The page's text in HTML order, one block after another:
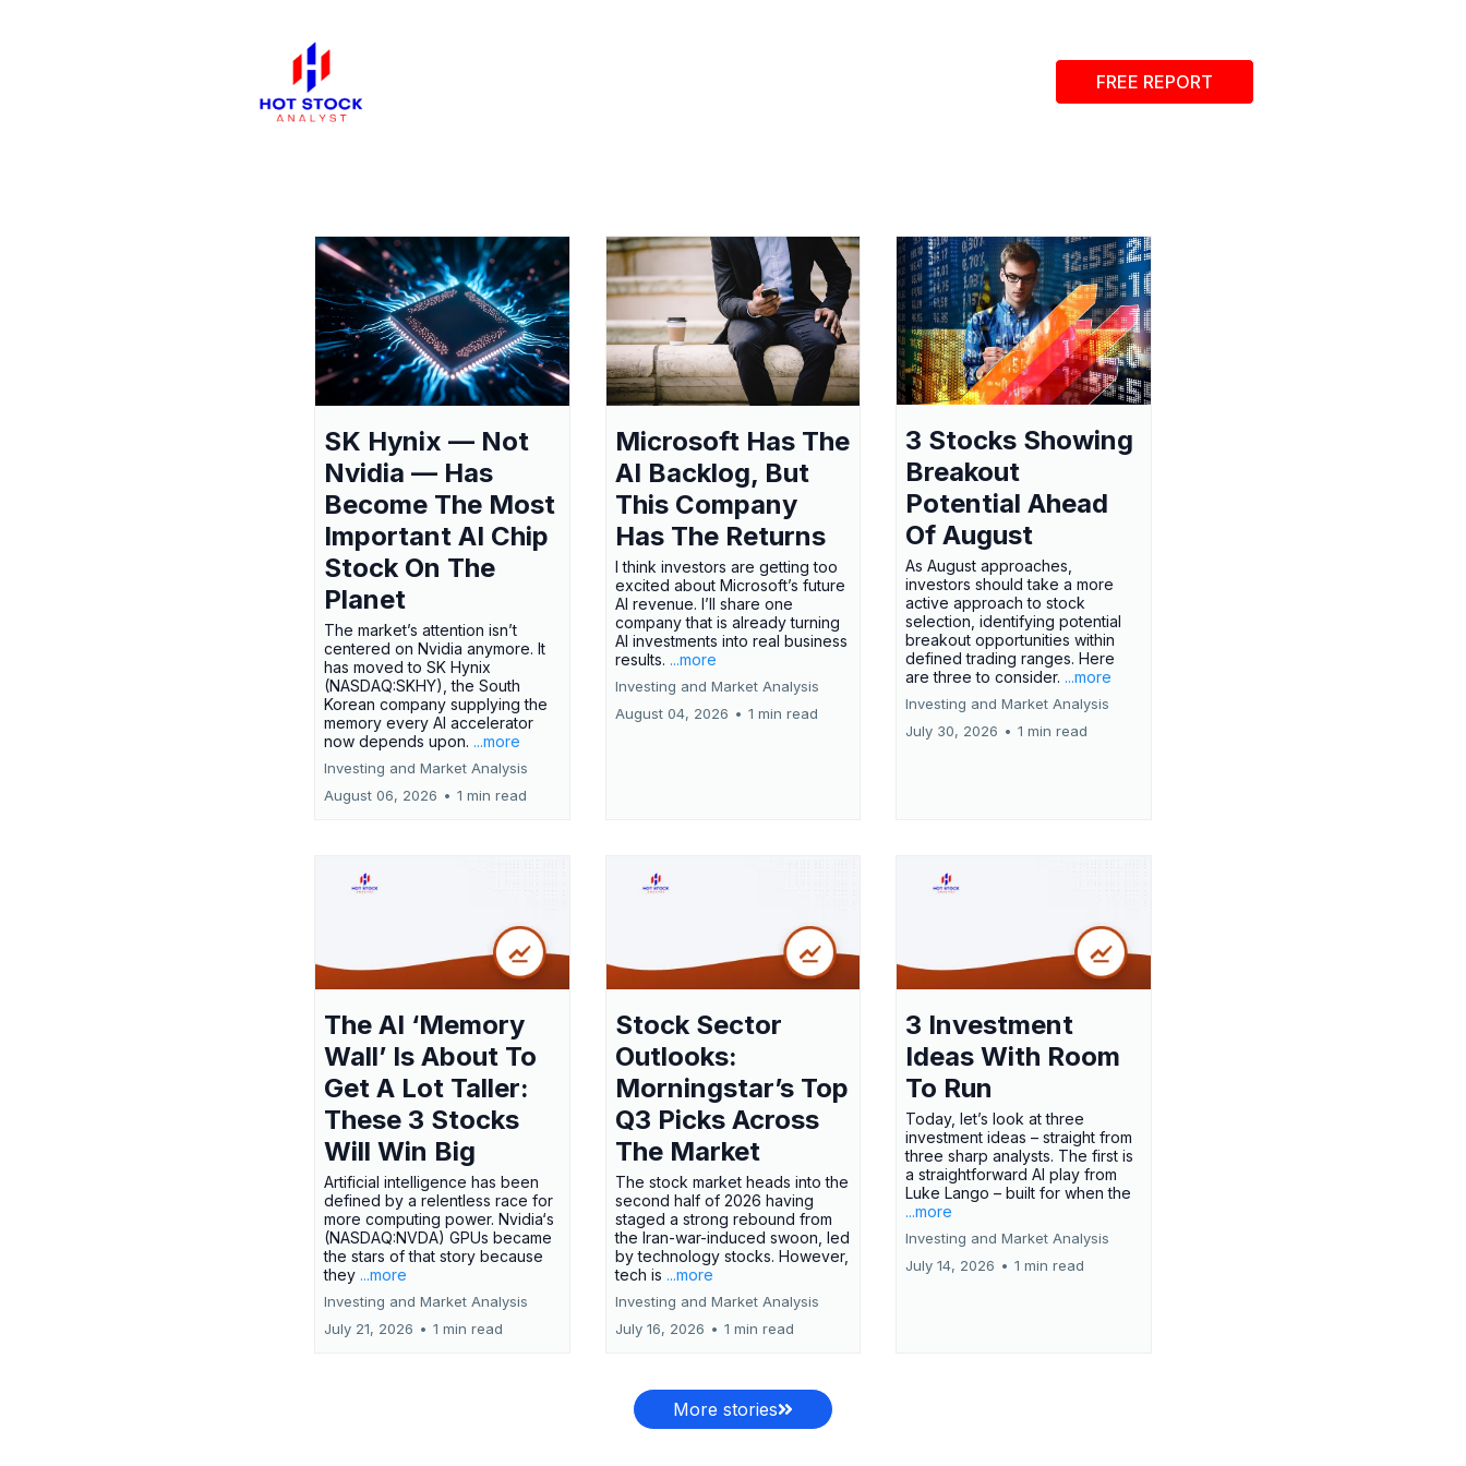
FREE REPORT
SK Hynix — Not
Nvidia — Has
Become The Most
Important AI Chip
Stock On The
Planet
The market’s attention isn’t
centered on Nvidia anymore. It
has moved to SK Hynix
(NASDAQ:SKHY), the South
Korean company supplying the
memory every AI accelerator
now depends upon. ...more
Investing and Market Analysis
August 06, 2026 • 1 min read
Microsoft Has The
AI Backlog, But
This Company
Has The Returns
I think investors are getting too
excited about Microsoft’s future
AI revenue. I’ll share one
company that is already turning
AI investments into real business
results. ...more
Investing and Market Analysis
August 04, 2026 • 1 min read
3 Stocks Showing
Breakout
Potential Ahead
Of August
As August approaches,
investors should take a more
active approach to stock
selection, identifying potential
breakout opportunities within
defined trading ranges. Here
are three to consider. ...more
Investing and Market Analysis
July 30, 2026 • 1 min read
The AI ‘Memory
Wall’ Is About To
Get A Lot Taller:
These 3 Stocks
Will Win Big
Artificial intelligence has been
defined by a relentless race for
more computing power. Nvidia‘s
(NASDAQ:NVDA) GPUs became
the stars of that story because
they ...more
Investing and Market Analysis
July 21, 2026 • 1 min read
Stock Sector
Outlooks:
Morningstar’s Top
Q3 Picks Across
The Market
The stock market heads into the
second half of 2026 having
staged a strong rebound from
the Iran-war-induced swoon, led
by technology stocks. However,
tech is ...more
Investing and Market Analysis
July 16, 2026 • 1 min read
3 Investment
Ideas With Room
To Run
Today, let’s look at three
investment ideas – straight from
three sharp analysts. The first is
a straightforward AI play from
Luke Lango – built for when the
...more
Investing and Market Analysis
July 14, 2026 • 1 min read
More stories